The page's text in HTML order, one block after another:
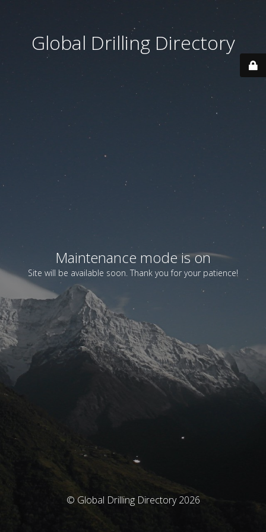
Global Drilling Directory
Maintenance mode is on
Site will be available soon. Thank you for your patience!
© Global Drilling Directory 2026